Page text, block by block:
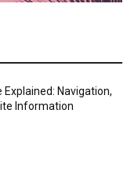
Navigation,
Information